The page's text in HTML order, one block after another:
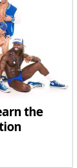
the